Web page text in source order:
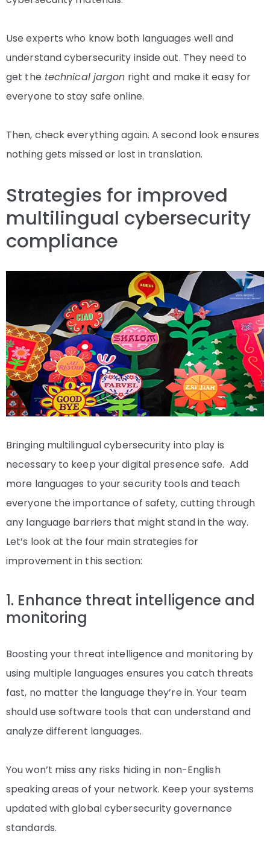
Use experts who know both languages well and
understand cybersecurity inside out. They need to
get the technical jargon right and make it easy for
everyone to stay safe online.
Then, check everything again. A second look ensures
nothing gets missed or lost in translation.
Strategies for improved
multilingual cybersecurity
compliance
Bringing multilingual cybersecurity into play is
necessary to keep your digital presence safe. Add
more languages to your security tools and teach
everyone the importance of safety, cutting through
any language barriers that might stand in the way.
Let’s look at the four main strategies for
improvement in this section:
1. Enhance threat intelligence and
monitoring
Boosting your threat intelligence and monitoring by
using multiple languages ensures you catch threats
fast, no matter the language they’re in. Your team
should use software tools that can understand and
analyze different languages.
You won’t miss any risks hiding in non-English
speaking areas of your network. Keep your systems
updated with global cybersecurity governance
standards.